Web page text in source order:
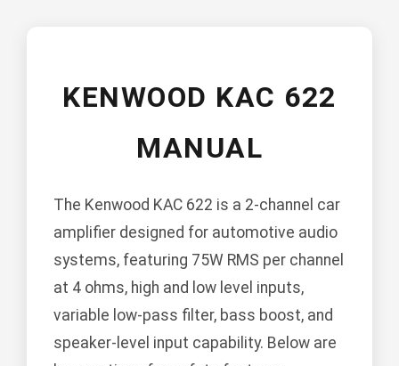
KENWOOD KAC 622
MANUAL
The Kenwood KAC 622 is a 2-channel car
amplifier designed for automotive audio
systems, featuring 75W RMS per channel
at 4 ohms, high and low level inputs,
variable low-pass filter, bass boost, and
speaker-level input capability. Below are